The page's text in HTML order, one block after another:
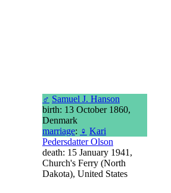
♂ Samuel J. Hanson
birth: 13 October 1860,
Denmark
marriage: ♀ Kari
Pedersdatter Olson
death: 15 January 1941,
Church's Ferry (North
Dakota), United States